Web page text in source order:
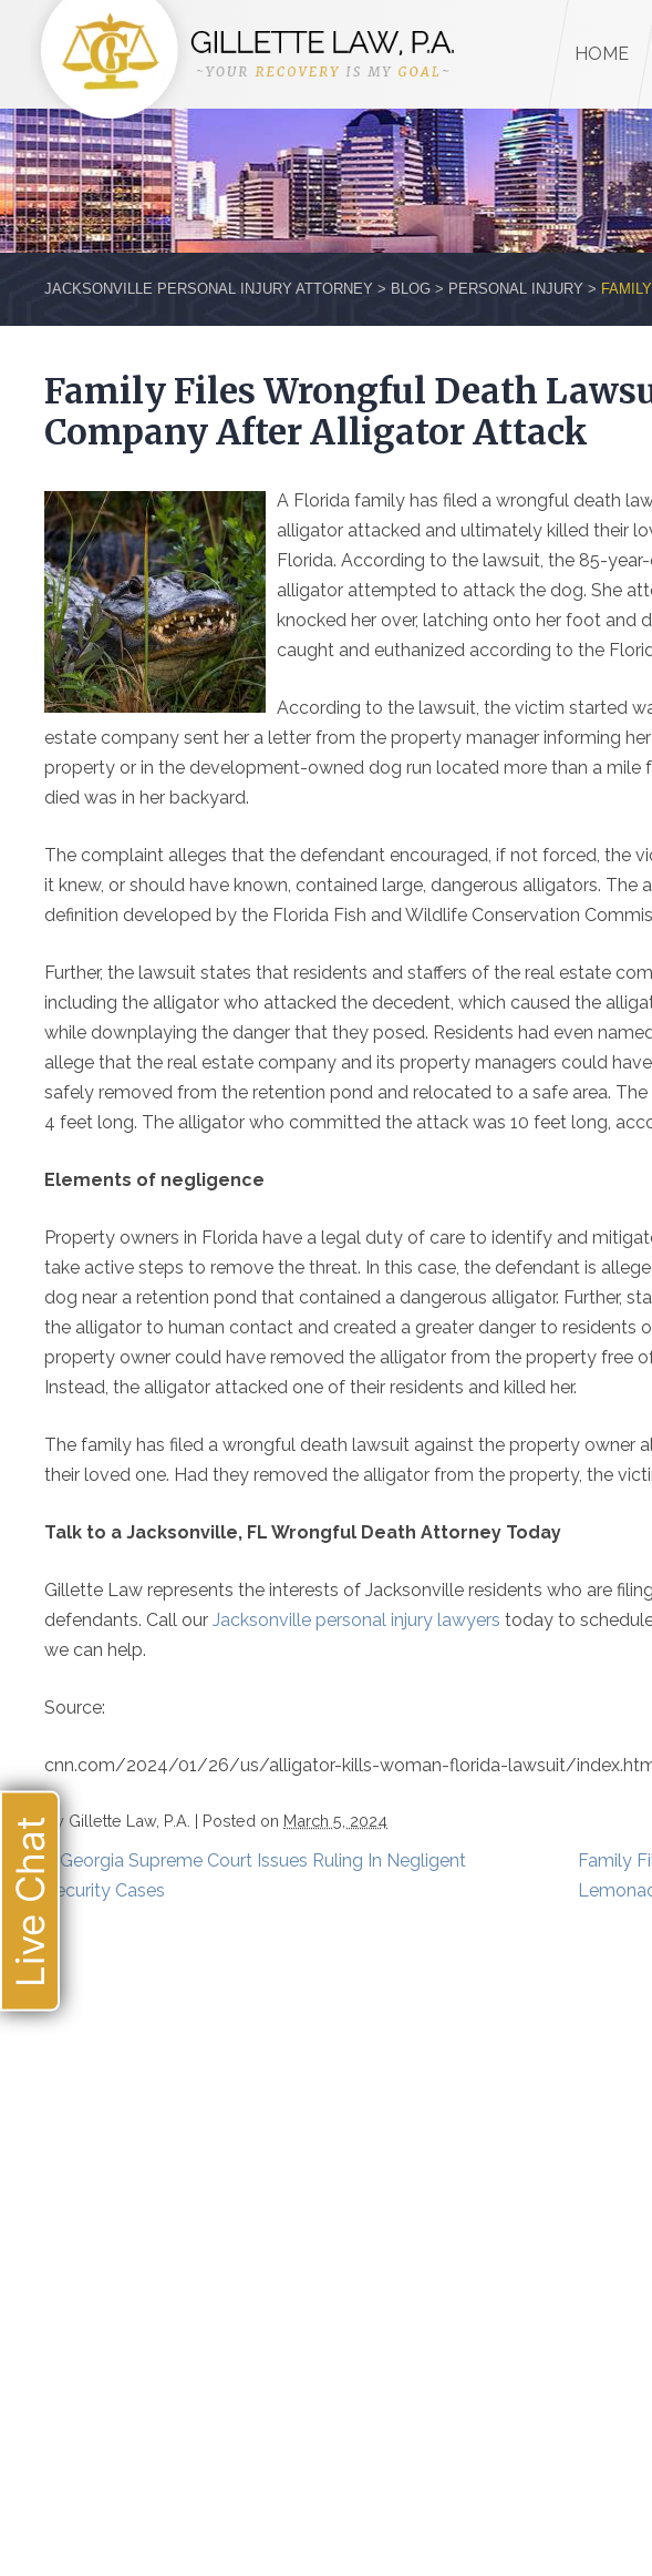
HOME
JACKSONVILLE PERSONAL INJURY ATTORNEY > BLOG > PERSONAL INJURY >
Family Files Wrongful Death
Company After Alligator Attack
A Florida family has filed a wrongful death
alligator attacked and ultimately killed their
Florida. According to the lawsuit, the 85-
alligator attempted to attack the dog. She
knocked her over, latching onto her foot and
caught and euthanized according to the
According to the lawsuit, the victim started
estate company sent her a letter from the property manager informing
property or in the development-owned dog run located more than a mile
died was in her backyard.
The complaint alleges that the defendant encouraged, if not forced, the
it knew, or should have known, contained large, dangerous alligators.
definition developed by the Florida Fish and Wildlife Conservation
Further, the lawsuit states that residents and staffers of the real estate
including the alligator who attacked the decedent, which caused the
while downplaying the danger that they posed. Residents had even
allege that the real estate company and its property managers could
safely removed from the retention pond and relocated to a safe area.
4 feet long. The alligator who committed the attack was 10 feet long,
Elements of negligence
Property owners in Florida have a legal duty of care to identify and
take active steps to remove the threat. In this case, the defendant is
dog near a retention pond that contained a dangerous alligator. Further,
the alligator to human contact and created a greater danger to residents
property owner could have removed the alligator from the property free
Instead, the alligator attacked one of their residents and killed her.
The family has filed a wrongful death lawsuit against the property owner
their loved one. Had they removed the alligator from the property, the
Talk to a Jacksonville, FL Wrongful Death Attorney Today
Gillette Law represents the interests of Jacksonville residents who are
defendants. Call our Jacksonville personal injury lawyers today to
we can help.
Source:
cnn.com/2024/01/26/us/alligator-kills-woman-florida-lawsuit/
By Gillette Law, P.A. | Posted on March 5, 2024
Georgia Supreme Court Issues Ruling In Negligent
Security Cases
Family
Live Chat